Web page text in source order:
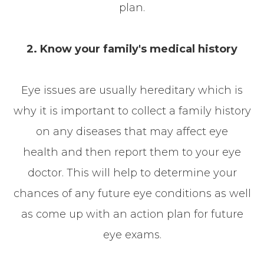
plan.
2. Know your family's medical history
Eye issues are usually hereditary which is
why it is important to collect a family history
on any diseases that may affect eye
health and then report them to your eye
doctor. This will help to determine your
chances of any future eye conditions as well
as come up with an action plan for future
eye exams.